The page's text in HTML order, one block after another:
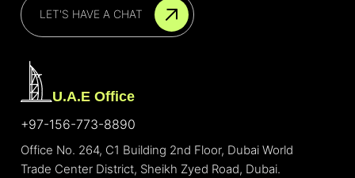
LET'S HAVE A CHAT
U.A.E Office
+97-156-773-8890
Office No. 264, C1 Building 2nd Floor, Dubai World
Trade Center District, Sheikh Zyed Road, Dubai.